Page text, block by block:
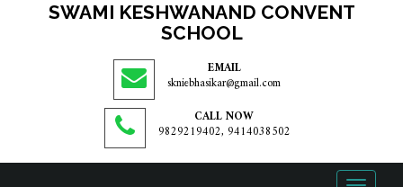
SWAMI KESHWANAND CONVENT
SCHOOL
EMAIL
skniebhasikar@gmail.com
CALL NOW
9829219402, 9414038502